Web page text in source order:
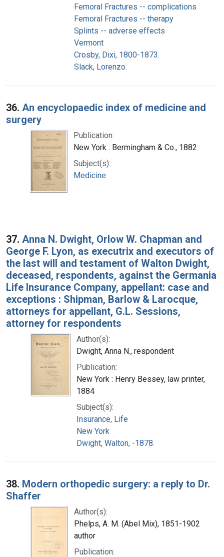
Femoral Fractures -- complications
Femoral Fractures -- therapy
Splints -- adverse effects
Vermont
Crosby, Dixi, 1800-1873.
Slack, Lorenzo.
36. An encyclopaedic index of medicine and
surgery
Publication:
New York : Bermingham & Co., 1882
Subject(s):
Medicine
37. Anna N. Dwight, Orlow W. Chapman and
George F. Lyon, as executrix and executors of
the last will and testament of Walton Dwight,
deceased, respondents, against the Germania
Life Insurance Company, appellant: case and
exceptions : Shipman, Barlow & Larocque,
attorneys for appellant, G.L. Sessions,
attorney for respondents
Author(s):
Dwight, Anna N., respondent
Publication:
New York : Henry Bessey, law printer,
1884
Subject(s):
Insurance, Life
New York
Dwight, Walton, -1878.
38. Modern orthopedic surgery: a reply to Dr.
Shaffer
Author(s):
Phelps, A. M. (Abel Mix), 1851-1902
author
Publication: